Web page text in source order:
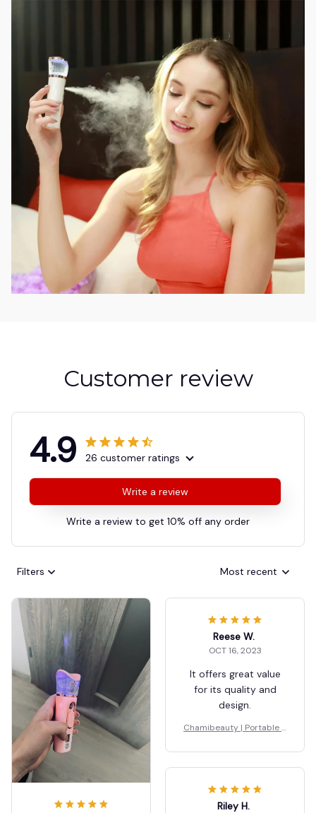
Customer review
4.9 26 customer ratings
Write a review
Write a review to get 10% off any order
Filters Most recent
Reese W.
OCT 16, 2023
It offers great value
for its quality and
design.
Chamibeauty | Portable S
Riley H.